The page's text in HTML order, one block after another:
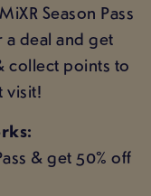
Season Pass
a deal and get
collect points to
visit!
& get 50% off